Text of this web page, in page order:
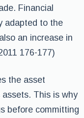
Financial
adapted to the
an increase in
176-177)
the asset
assets. This is why
before committing